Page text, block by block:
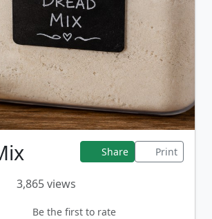
Share Print
3,865 views
Be the first to rate